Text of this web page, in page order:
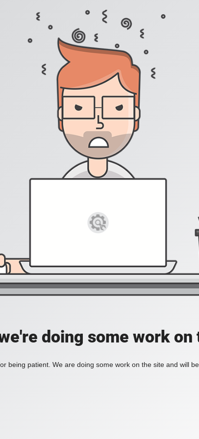
doing some work on
being patient. We are doing some work on the site and will